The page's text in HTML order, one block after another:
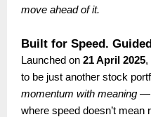
move ahead of it.
Built for Speed.
Launched on 21 April 2025,
to be just another stock
momentum with meaning —
where speed doesn’t mean